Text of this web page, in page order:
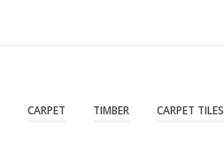
CARPET TIMBER CARPET TILES